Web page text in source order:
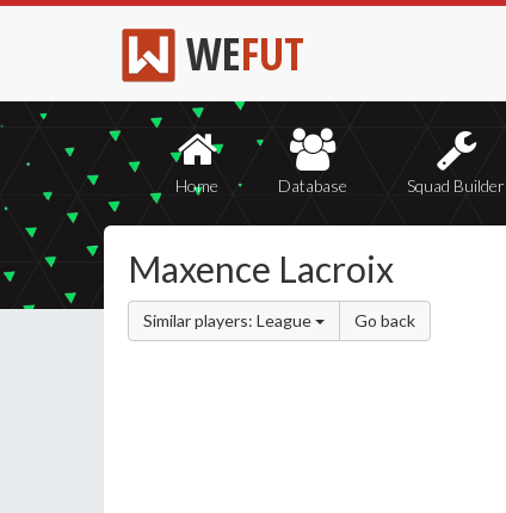
WEFUT
Home Database Squad Builder
Maxence Lacroix
Similar players: League Go back